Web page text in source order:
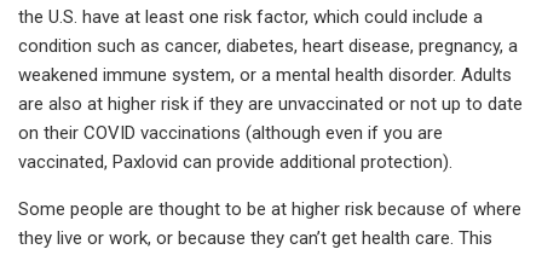
the U.S. have at least one risk factor, which could include a
condition such as cancer, diabetes, heart disease, pregnancy, a
weakened immune system, or a mental health disorder. Adults
are also at higher risk if they are unvaccinated or not up to date
on their COVID vaccinations (although even if you are
vaccinated, Paxlovid can provide additional protection).
Some people are thought to be at higher risk because of where
they live or work, or because they can’t get health care. This